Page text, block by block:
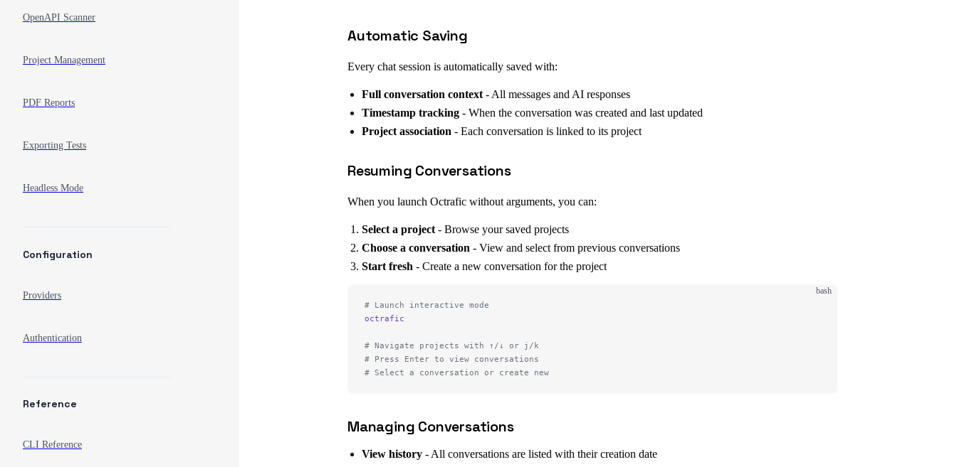
OpenAPI Scanner
Project Management
PDF Reports
Exporting Tests
Headless Mode
Configuration
Providers
Authentication
Reference
CLI Reference
Automatic Saving
Every chat session is automatically saved with:
Full conversation context- All messages and AI responses
Timestamp tracking - When the conversation was created and last updated
Project association - Each conversation is linked to its project
Resuming Conversations
When you launch Octrafic without arguments, you can:
Select a project- Browse your saved projects
Choose a conversation - View and select from previous conversations
Start fresh - Create a new conversation for the project
bash
# Launch interactive mode
octrafic
# Navigate projects with ↑/↓ or j/k
# Press Enter to view conversations
# Select a conversation or create new
Managing Conversations
View history - All conversations are listed with their creation date